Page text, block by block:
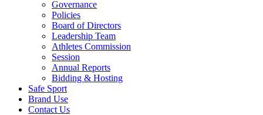
Governance
Policies
Board of Directors
Leadership Team
Athletes Commission
Session
Annual Reports
Bidding & Hosting
Safe Sport
Brand Use
Contact Us